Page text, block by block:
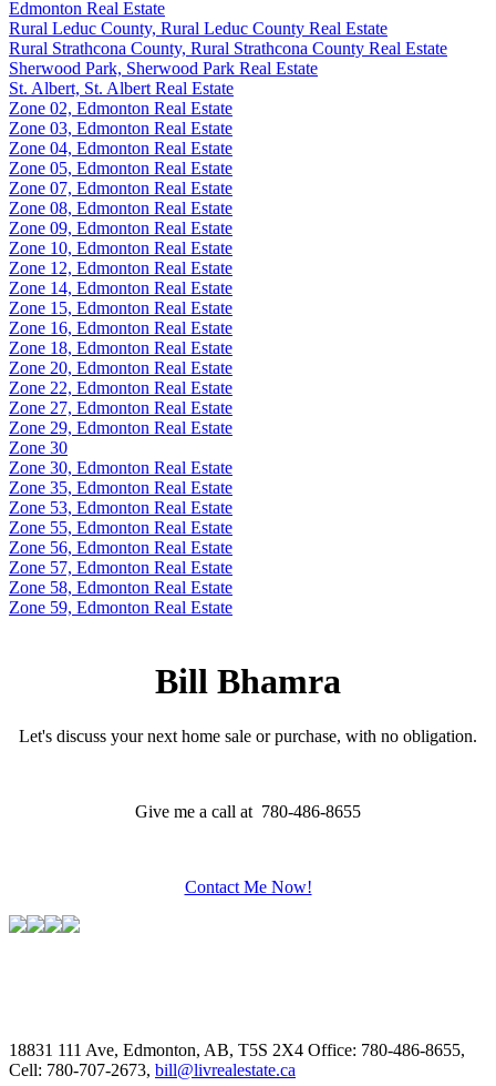
Edmonton Real Estate
Rural Leduc County, Rural Leduc County Real Estate
Rural Strathcona County, Rural Strathcona County Real Estate
Sherwood Park, Sherwood Park Real Estate
St. Albert, St. Albert Real Estate
Zone 02, Edmonton Real Estate
Zone 03, Edmonton Real Estate
Zone 04, Edmonton Real Estate
Zone 05, Edmonton Real Estate
Zone 07, Edmonton Real Estate
Zone 08, Edmonton Real Estate
Zone 09, Edmonton Real Estate
Zone 10, Edmonton Real Estate
Zone 12, Edmonton Real Estate
Zone 14, Edmonton Real Estate
Zone 15, Edmonton Real Estate
Zone 16, Edmonton Real Estate
Zone 18, Edmonton Real Estate
Zone 20, Edmonton Real Estate
Zone 22, Edmonton Real Estate
Zone 27, Edmonton Real Estate
Zone 29, Edmonton Real Estate
Zone 30
Zone 30, Edmonton Real Estate
Zone 35, Edmonton Real Estate
Zone 53, Edmonton Real Estate
Zone 55, Edmonton Real Estate
Zone 56, Edmonton Real Estate
Zone 57, Edmonton Real Estate
Zone 58, Edmonton Real Estate
Zone 59, Edmonton Real Estate
Bill Bhamra
Let's discuss your next home sale or purchase, with no obligation.
Give me a call at 780-486-8655
Contact Me Now!
18831 111 Ave, Edmonton, AB, T5S 2X4 Office: 780-486-8655,
Cell: 780-707-2673, bill@livrealestate.ca